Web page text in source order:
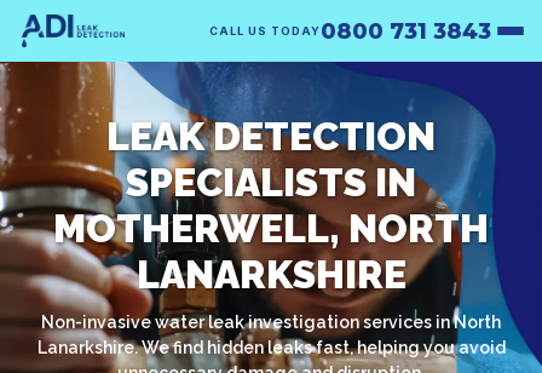
CALL US TODAY0800 731 3843
LEAK DETECTION
SPECIALISTS IN
MOTHERWELL, NORTH
LANARKSHIRE
Non-invasive water leak investigation services in North
Lanarkshire. We find hidden leaks fast, helping you avoid